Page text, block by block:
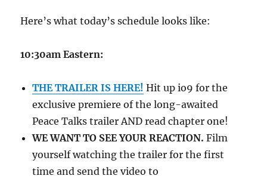
Here’s what today’s schedule looks like:
10:30am Eastern:
THE TRAILER IS HERE! Hit up io9 for the
exclusive premiere of the long-awaited
Peace Talks trailer AND read chapter one!
WE WANT TO SEE YOUR REACTION. Film
yourself watching the trailer for the first
time and send the video to